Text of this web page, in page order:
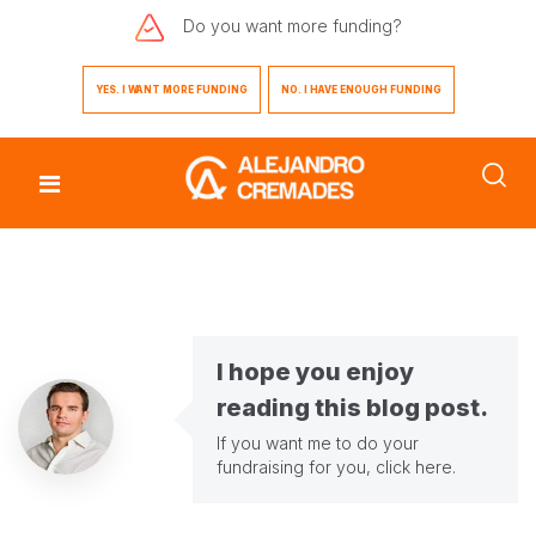
Do you want more funding?
YES. I WANT MORE FUNDING NO. I HAVE ENOUGH FUNDING
I hope you enjoy
reading this blog post.
If you want me to do your
fundraising for you, click here.